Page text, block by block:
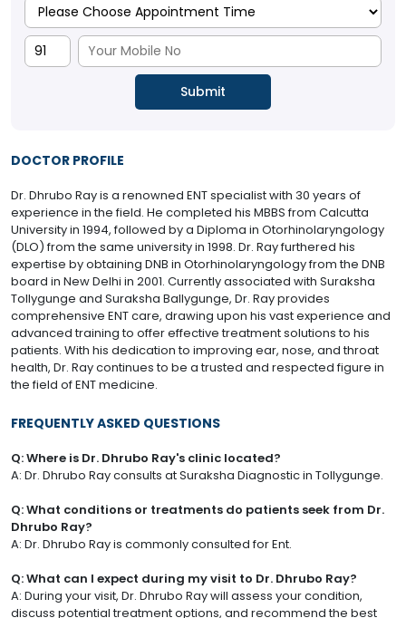
DOCTOR PROFILE
Dr. Dhrubo Ray is a renowned ENT specialist with 30 years of
experience in the field. He completed his MBBS from Calcutta
University in 1994, followed by a Diploma in Otorhinolaryngology
(DLO) from the same university in 1998. Dr. Ray furthered his
expertise by obtaining DNB in Otorhinolaryngology from the DNB
board in New Delhi in 2001. Currently associated with Suraksha
Tollygunge and Suraksha Ballygunge, Dr. Ray provides
comprehensive ENT care, drawing upon his vast experience and
advanced training to offer effective treatment solutions to his
patients. With his dedication to improving ear, nose, and throat
health, Dr. Ray continues to be a trusted and respected figure in
the field of ENT medicine.
FREQUENTLY ASKED QUESTIONS
Q: Where is Dr. Dhrubo Ray's clinic located?
A: Dr. Dhrubo Ray consults at Suraksha Diagnostic in Tollygunge.
Q: What conditions or treatments do patients seek from Dr.
Dhrubo Ray?
A: Dr. Dhrubo Ray is commonly consulted for Ent.
Q: What can I expect during my visit to Dr. Dhrubo Ray?
A: During your visit, Dr. Dhrubo Ray will assess your condition,
discuss potential treatment options, and recommend the best